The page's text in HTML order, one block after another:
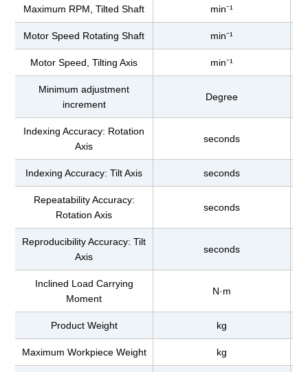
Maximum RPM, Tilted Shaft min⁻¹
Motor Speed Rotating Shaft min⁻¹
Motor Speed, Tilting Axis min⁻¹
Minimum adjustment
increment
Degree
Indexing Accuracy: Rotation
Axis
seconds
Indexing Accuracy: Tilt Axis seconds
Repeatability Accuracy:
Rotation Axis
seconds
Reproducibility Accuracy: Tilt
Axis
seconds
Inclined Load Carrying
Moment
N·m
Product Weight kg
Maximum Workpiece Weight kg